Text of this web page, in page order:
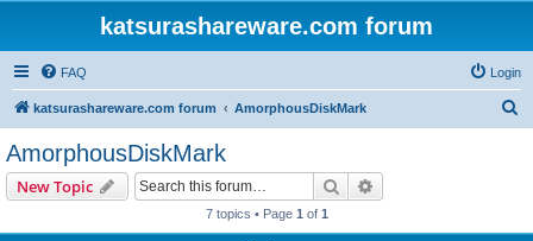
katsurashareware.com forum
FAQ Login
katsurashareware.com forum AmorphousDiskMark
AmorphousDiskMark
New Topic Search
7 topics • Page 1 of 1